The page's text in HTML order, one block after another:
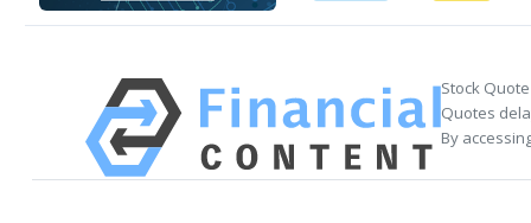
Stock
Quotes
By